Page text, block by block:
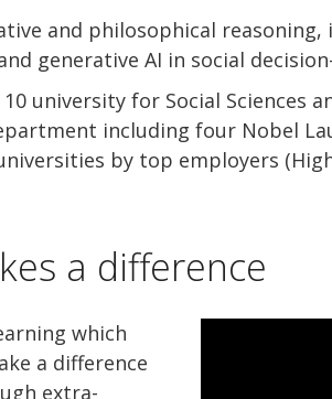
and philosophical reasoning,
generative AI in social
university for Social Sciences
including four Nobel
by top employers
a difference
which
a difference
extra-